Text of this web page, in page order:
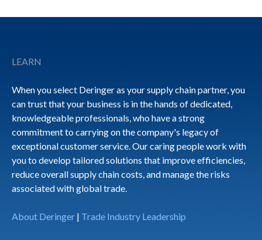
LEARN
When you select Deringer as your supply chain partner, you
can trust that your business is in the hands of dedicated,
knowledgeable professionals, who have a strong
commitment to carrying on the company's legacy of
exceptional customer service. Our caring people work with
you to develop tailored solutions that improve efficiencies,
reduce overall supply chain costs, and manage the risks
associated with global trade.
About Deringer | Trade Industry Leadership